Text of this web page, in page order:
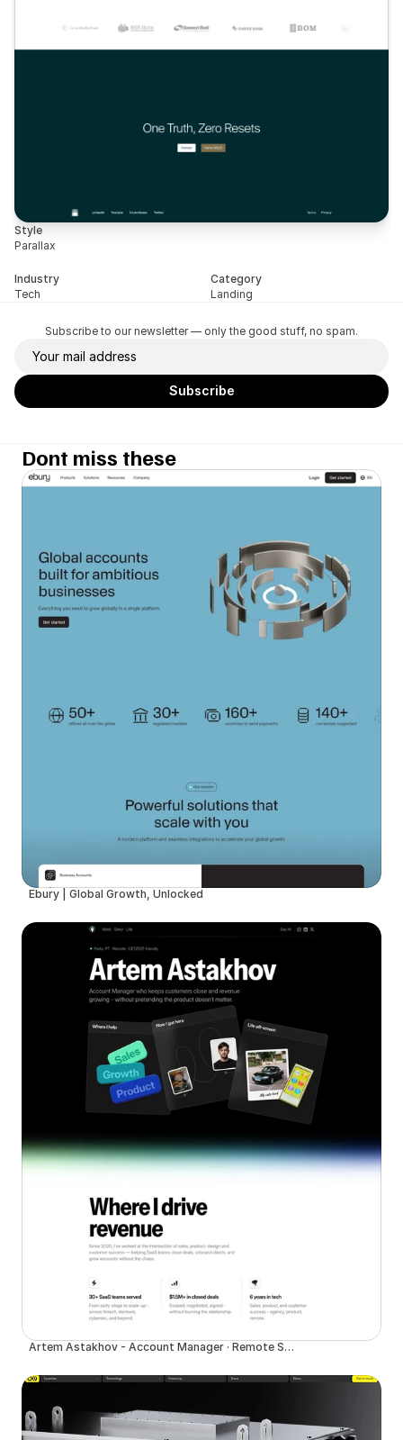
Style
Parallax
Industry
Tech
Category
Landing
Subscribe to our newsletter — only the good stuff, no spam.
Dont miss these
Ebury | Global Growth, Unlocked
Artem Astakhov - Account Manager · Remote SaaS